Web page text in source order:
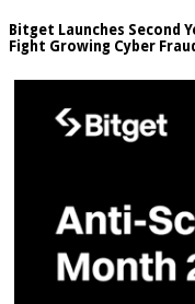
Bitget Launches Second
Fight Growing Cyber